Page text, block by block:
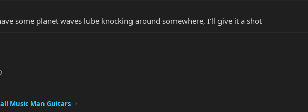
some planet waves lube knocking around somewhere, I'll give it a shot
Link
Music Man Guitars